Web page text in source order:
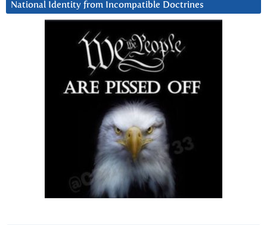
National Identity from Incompatible Doctrines